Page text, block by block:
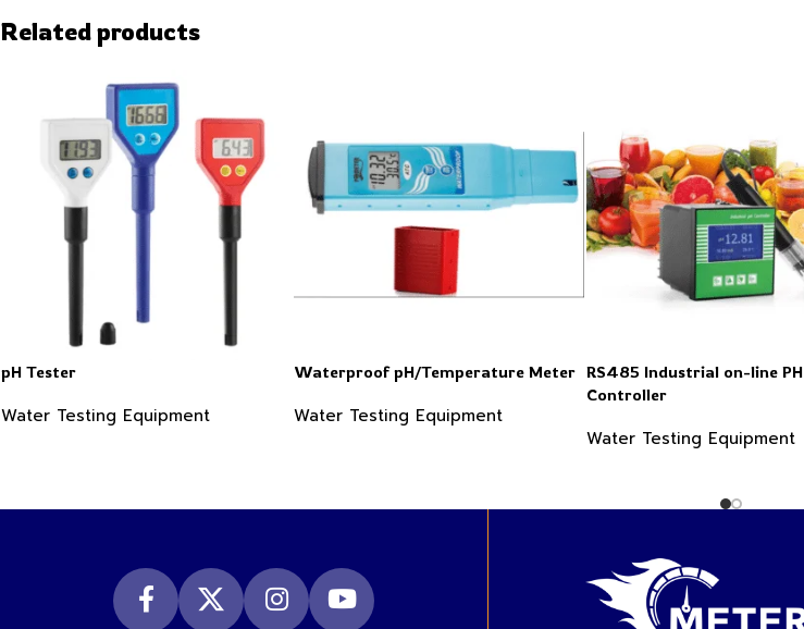
Related products
pH Tester
Water Testing Equipment
Waterproof pH/Temperature Meter
Water Testing Equipment
RS485 Industrial on-line PH
Controller
Water Testing Equipment